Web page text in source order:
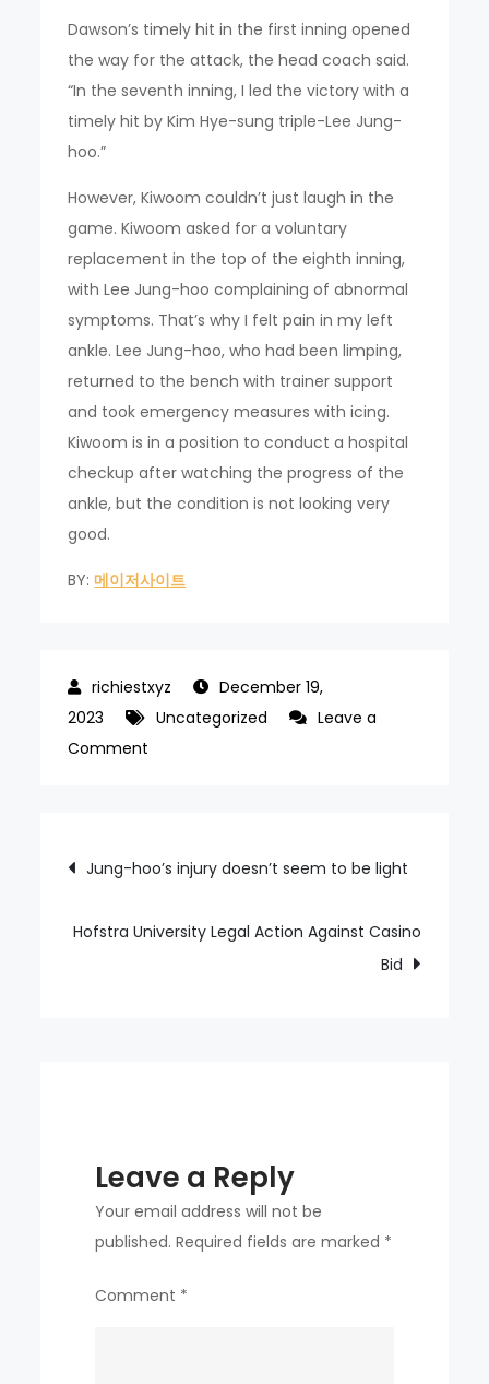
Dawson’s timely hit in the first inning opened
the way for the attack, the head coach said.
“In the seventh inning, I led the victory with a
timely hit by Kim Hye-sung triple-Lee Jung-
hoo.”
However, Kiwoom couldn’t just laugh in the
game. Kiwoom asked for a voluntary
replacement in the top of the eighth inning,
with Lee Jung-hoo complaining of abnormal
symptoms. That’s why I felt pain in my left
ankle. Lee Jung-hoo, who had been limping,
returned to the bench with trainer support
and took emergency measures with icing.
Kiwoom is in a position to conduct a hospital
checkup after watching the progress of the
ankle, but the condition is not looking very
good.
BY:메이저사이트
December 19,
2023
Uncategorized
Leave a
Comment
eye-
coach
Post
navigation
Jung-hoo’s injury doesn’t seem to be light
Hofstra University Legal Action Against Casino
Bid
Leave a Reply
Your email address will not be
published. Required fields are marked *
Comment *